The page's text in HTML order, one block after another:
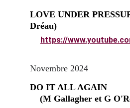
LOVE UNDER
Dréau)
Novembre 2024
DO IT ALL
(M Gallagher et G
https://